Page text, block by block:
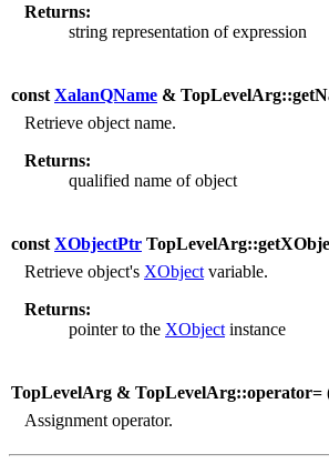
Returns:
string representation of expression
const XalanQName &
Retrieve object name.
Returns:
qualified name of object
const XObjectPtr
Retrieve object's XObject variable.
Returns:
pointer to the XObject instance
TopLevelArg & TopLevelArg::operator=
Assignment operator.